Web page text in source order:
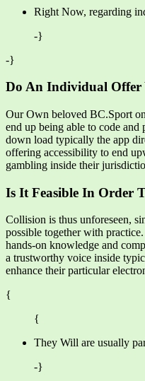
Right Now, regarding
-}
-}
Do An Individual Offer
Our Own beloved BC.Sport
end up being able to code
down load typically the app
offering accessibility to end
gambling inside their
Is It Feasible In Order
Collision is thus unforeseen,
possible together with
hands-on knowledge and
a trustworthy voice inside
enhance their particular
{
{
They Will are usually
-}